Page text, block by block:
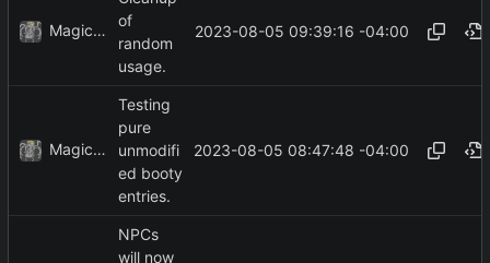
MagicBot
of
random
usage.
2023-08-05 09:39:16 -04:00
MagicBot
Testing
pure
unmodifi
ed booty
entries.
2023-08-05 08:47:48 -04:00
NPCs
will now